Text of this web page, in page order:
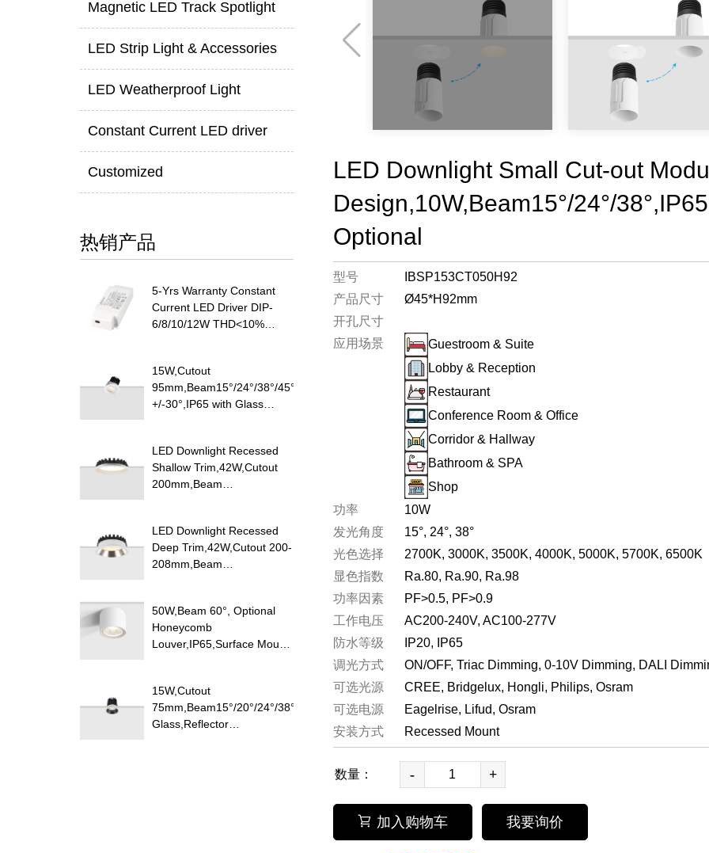
Magnetic LED Track Spotlight
LED Strip Light & Accessories
LED Weatherproof Light
Constant Current LED driver
Customized
热销产品
5-Yrs Warranty Constant
Current LED Driver DIP-
6/8/10/12W THD<10%
15W,Cutout
95mm,Beam15°/24°/38°/45°/60°,100lm/W,Adjustable
+/-30°,IP65 with Glass
Recessed LED Downlight
LED Downlight Recessed
Shallow Trim,42W,Cutout
200mm,Beam
CCT Switch
LED Downlight Recessed
Deep Trim,42W,Cutout 200-
208mm,Beam
85°,110lm/W,UGR<19,IP20/IP54,Pure
Reflector,Optional CCT
Switch
50W,Beam 60°, Optional
Honeycomb
Louver,IP65,Surface Mount
15W,Cutout
75mm,Beam15°/20°/24°/38°/40°/45°/60°,100lm/W,UGR<13,IP65,Safety
Glass,Reflector
LED Downlight Small Cut-out
Design,10W,Beam15°/24°/
Optional
型号
IBSP153CT050H92
产品尺寸
Ø45*H92mm
开孔尺寸
应用场景
Guestroom & Suite
Lobby & Reception
Restaurant
Conference Room & Office
Corridor & Hallway
Bathroom & SPA
Shop
功率
10W
发光角度
15° 24° 38°
光色选择
2700K 3000K 3500K 4000K 5000K 5700K 6500K
显色指数
Ra.80 Ra.90
Ra.98
功率因素
PF>0.5
PF>0.9
工作电压
AC200-240V AC100-277V
防水等级
IP20
IP65
调光方式
ON/OFF Triac Dimming 0-10V Dimming
DALI
可选光源
CREE Bridgelux Hongli Philips Osram
可选电源
Eagelrise Lifud Osram
安装方式
Recessed Mount
数量： - +
加入购物车 我要询价